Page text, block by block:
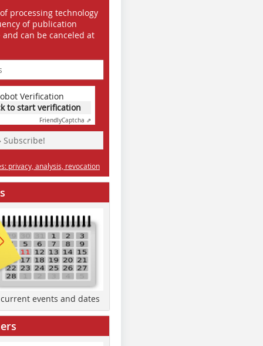
processing technology
of publication
can be canceled at
Verification
to start verification
FriendlyCaptcha ⇗
Subscribe!
privacy, analysis, revocation
events and dates